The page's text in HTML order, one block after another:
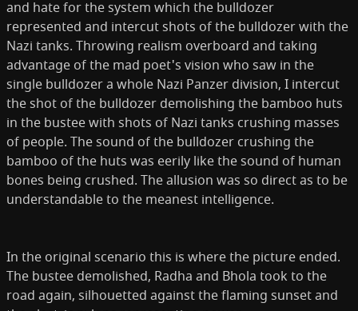
and hate for the system which the bulldozer
represented and intercut shots of the bulldozer with the
Nazi tanks. Throwing realism overboard and taking
advantage of the mad poet's vision who saw in the
single bulldozer a whole Nazi Panzer division, I intercut
the shot of the bulldozer demolishing the bamboo huts
in the bustee with shots of Nazi tanks crushing masses
of people. The sound of the bulldozer crushing the
bamboo of the huts was eerily like the sound of human
bones being crushed. The allusion was so direct as to be
understandable to the meanest intelligence.
In the original scenario this is where the picture ended.
The bustee demolished, Radha and Bhola took to the
road again, silhouetted against the flaming sunset and